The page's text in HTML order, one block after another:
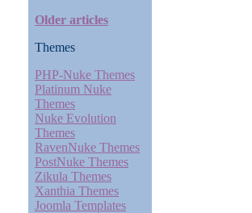
Older articles
Themes
PHP-Nuke Themes
Platinum Nuke
Themes
Nuke Evolution
Themes
RavenNuke Themes
PostNuke Themes
Zikula Themes
Xanthia Themes
Joomla Templates